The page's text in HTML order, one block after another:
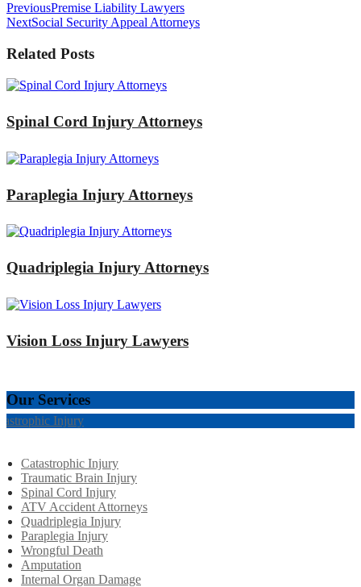
PreviousPremise Liability Lawyers
NextSocial Security Appeal Attorneys
Related Posts
Spinal Cord Injury Attorneys
Paraplegia Injury Attorneys
Quadriplegia Injury Attorneys
Vision Loss Injury Lawyers
Our Services
Injury
Catastrophic Injury
Traumatic Brain Injury
Spinal Cord Injury
ATV Accident Attorneys
Quadriplegia Injury
Paraplegia Injury
Wrongful Death
Amputation
Internal Organ Damage